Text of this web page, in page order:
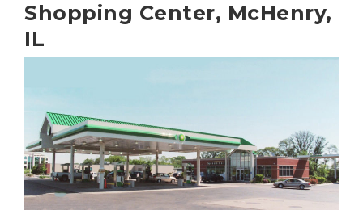
Shopping Center, McHenry,
IL